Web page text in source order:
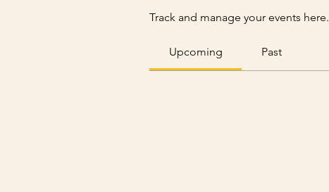
Track and manage your events here.
Upcoming Past